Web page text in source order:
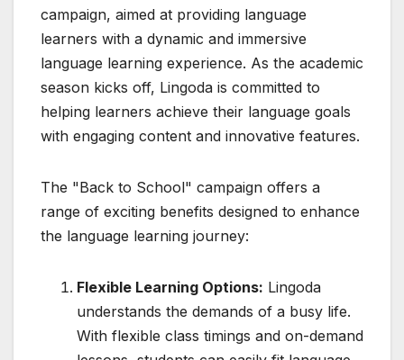
campaign, aimed at providing language
learners with a dynamic and immersive
language learning experience. As the academic
season kicks off, Lingoda is committed to
helping learners achieve their language goals
with engaging content and innovative features.
The "Back to School" campaign offers a
range of exciting benefits designed to enhance
the language learning journey:
Flexible Learning Options: Lingoda
understands the demands of a busy life.
With flexible class timings and on-demand